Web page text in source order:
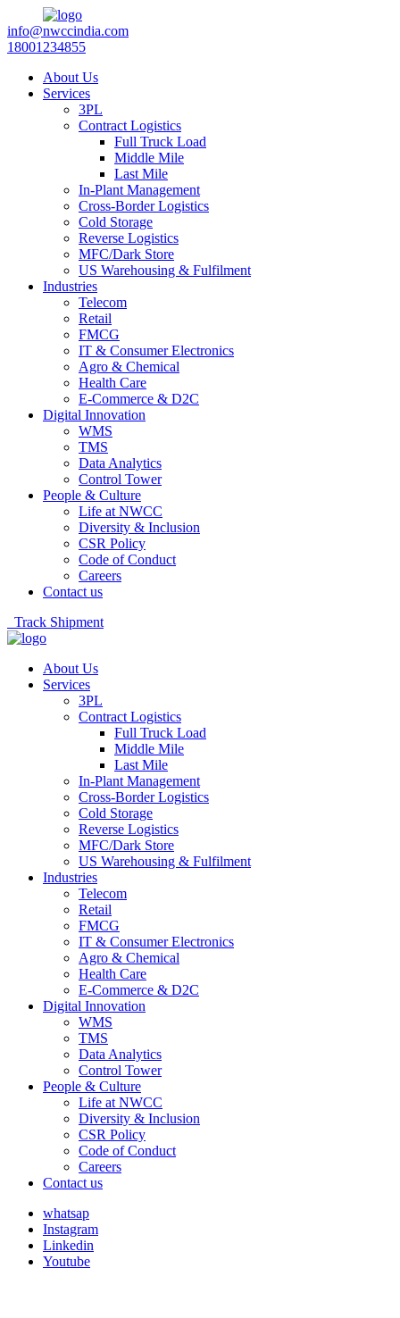
info@nwccindia.com
18001234855
About Us
Services
3PL
Contract Logistics
Full Truck Load
Middle Mile
Last Mile
In-Plant Management
Cross-Border Logistics
Cold Storage
Reverse Logistics
MFC/Dark Store
US Warehousing & Fulfilment
Industries
Telecom
Retail
FMCG
IT & Consumer Electronics
Agro & Chemical
Health Care
E-Commerce & D2C
Digital Innovation
WMS
TMS
Data Analytics
Control Tower
People & Culture
Life at NWCC
Diversity & Inclusion
CSR Policy
Code of Conduct
Careers
Contact us
Track Shipment
About Us
Services
3PL
Contract Logistics
Full Truck Load
Middle Mile
Last Mile
In-Plant Management
Cross-Border Logistics
Cold Storage
Reverse Logistics
MFC/Dark Store
US Warehousing & Fulfilment
Industries
Telecom
Retail
FMCG
IT & Consumer Electronics
Agro & Chemical
Health Care
E-Commerce & D2C
Digital Innovation
WMS
TMS
Data Analytics
Control Tower
People & Culture
Life at NWCC
Diversity & Inclusion
CSR Policy
Code of Conduct
Careers
Contact us
whatsap
Instagram
Linkedin
Youtube